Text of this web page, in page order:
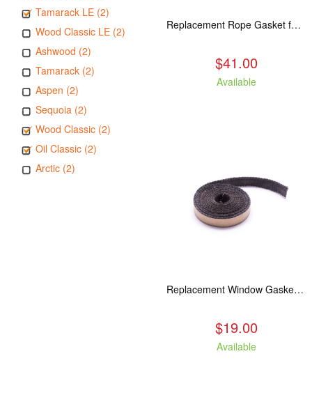
Tamarack LE (2)
Wood Classic LE (2)
Ashwood (2)
Tamarack (2)
Aspen (2)
Sequoia (2)
Wood Classic (2)
Oil Classic (2)
Arctic (2)
Replacement Rope Gasket for all Kuma Stoves, 8 feet
$41.00
Available
Replacement Window Gasket for all Kuma Stoves, 5 feet
$19.00
Available